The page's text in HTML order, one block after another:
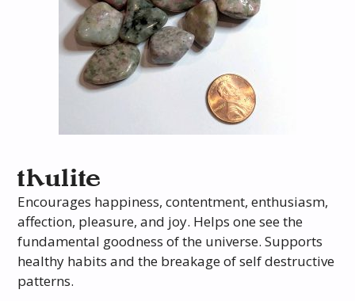
thulite
Encourages happiness, contentment, enthusiasm,
affection, pleasure, and joy. Helps one see the
fundamental goodness of the universe. Supports
healthy habits and the breakage of self destructive
patterns.